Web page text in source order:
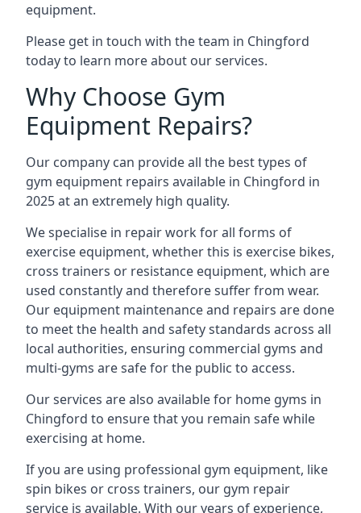
equipment.
Please get in touch with the team in Chingford
today to learn more about our services.
Why Choose Gym
Equipment Repairs?
Our company can provide all the best types of
gym equipment repairs available in Chingford in
2025 at an extremely high quality.
We specialise in repair work for all forms of
exercise equipment, whether this is exercise bikes,
cross trainers or resistance equipment, which are
used constantly and therefore suffer from wear.
Our equipment maintenance and repairs are done
to meet the health and safety standards across all
local authorities, ensuring commercial gyms and
multi-gyms are safe for the public to access.
Our services are also available for home gyms in
Chingford to ensure that you remain safe while
exercising at home.
If you are using professional gym equipment, like
spin bikes or cross trainers, our gym repair
service is available. With our years of experience,